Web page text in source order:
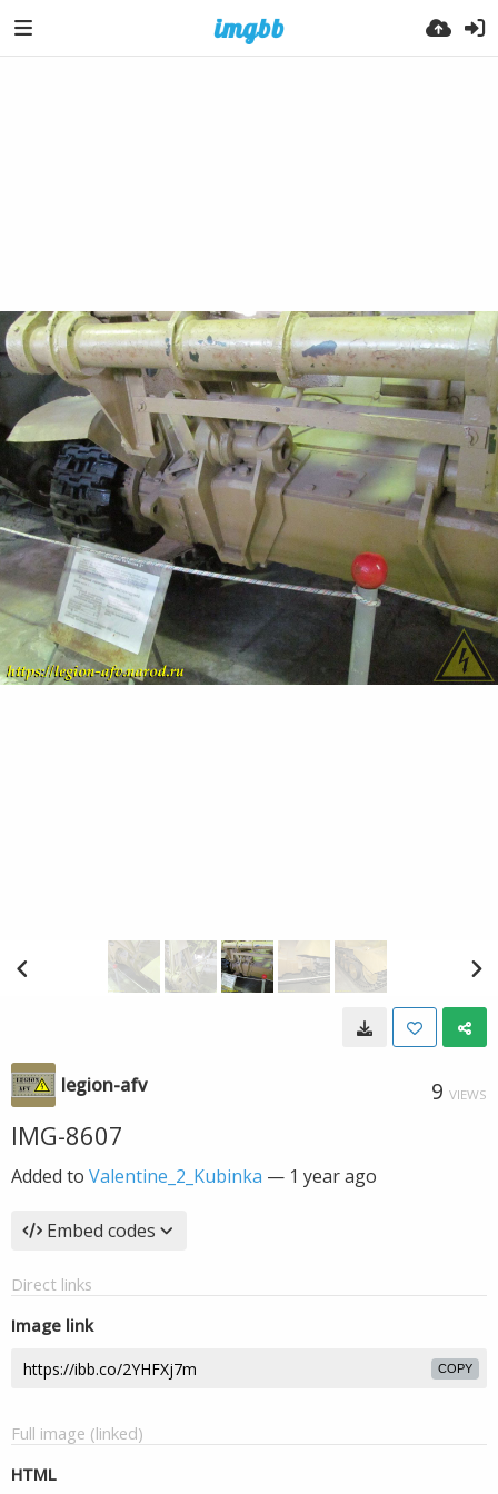
legion-afv 9 VIEWS
IMG-8607
Added to Valentine_2_Kubinka — 1 year ago
Embed codes
Direct links
Image link
COPY
Full image (linked)
HTML